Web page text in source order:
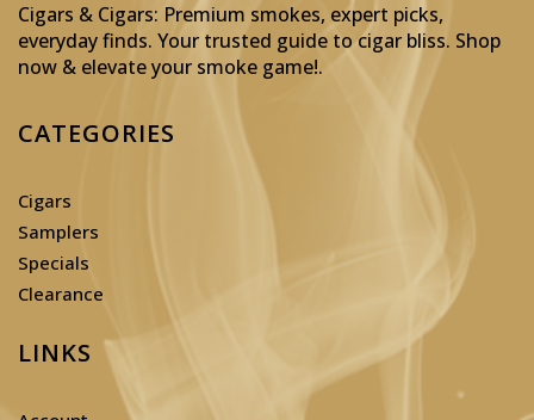
Cigars & Cigars: Premium smokes, expert picks,
everyday finds. Your trusted guide to cigar bliss. Shop
now & elevate your smoke game!.
CATEGORIES
Cigars
Samplers
Specials
Clearance
LINKS